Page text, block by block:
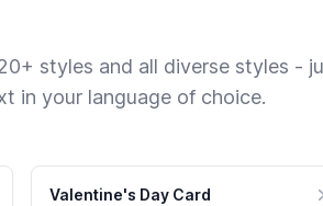
styles and all diverse styles -
in your language of choice.
Valentine's Day Card